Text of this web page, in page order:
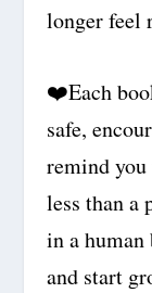
longer feel
❤️Each
safe,
remind
less than a
in a
and start